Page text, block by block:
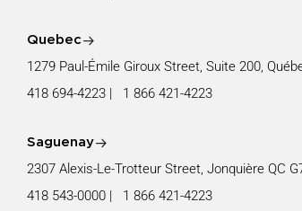
Quebec
1279 Paul-Émile Giroux Street, Suite 200,
418 694-4223 | 1 866 421-4223
Saguenay
2307 Alexis-Le-Trotteur Street, Jonquière QC
418 543-0000 | 1 866 421-4223